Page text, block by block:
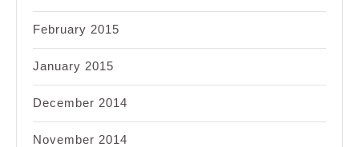
February 2015
January 2015
December 2014
November 2014